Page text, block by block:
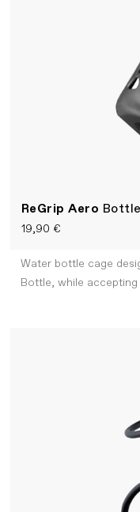
ReGrip Aero
19,90 €
Water bottle cage
Bottle, while